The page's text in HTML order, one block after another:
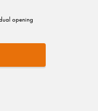
opening